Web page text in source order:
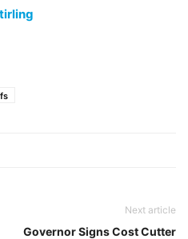
Next article
Governor Signs Cost Cutter